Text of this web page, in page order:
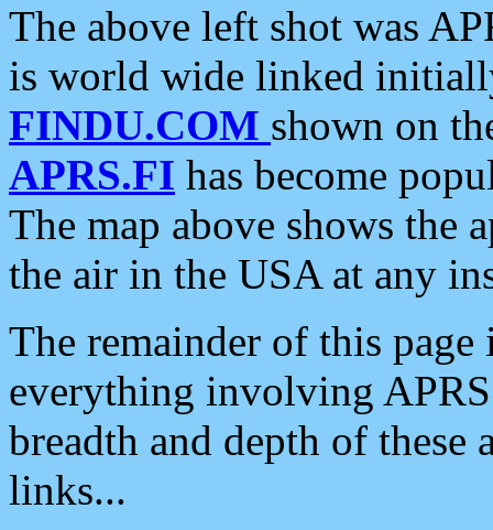
The above left shot was
is world wide linked
FINDU.COM shown on
APRS.FI has become
The map above shows the
the air in the USA at any
The remainder of this
everything involving
breadth and depth of
links...